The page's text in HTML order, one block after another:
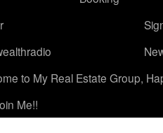
to My Real Estate Group,
Me!!